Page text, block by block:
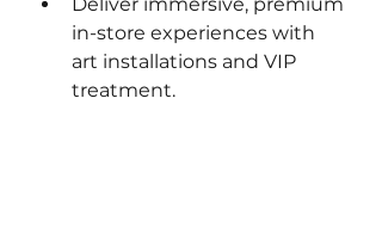
in-store experiences with
art installations and VIP
treatment.